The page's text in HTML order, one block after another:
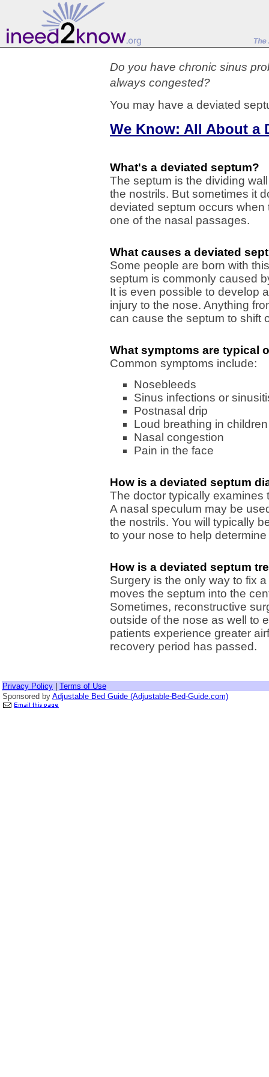
Do you have chronic sinus
always congested?
You may have a deviated
We Know: All About a
What's a deviated septum?
The septum is the dividing
the nostrils. But sometimes it
deviated septum occurs
one of the nasal passages.
What causes a deviated
Some people are born with
septum is commonly caused
It is even possible to develop
injury to the nose. Anything
can cause the septum to shift
What symptoms are typical
Common symptoms include:
Nosebleeds
Sinus infections or
Postnasal drip
Loud breathing in children
Nasal congestion
Pain in the face
How is a deviated septum
The doctor typically examines
A nasal speculum may be
the nostrils. You will typically
to your nose to help
How is a deviated septum
Surgery is the only way to fix
moves the septum into the
Sometimes, reconstructive
outside of the nose as well to
patients experience greater
recovery period has passed.
Privacy Policy
Terms of Use
Sponsored by Adjustable Bed Guide (Adjustable-Bed-Guide.com)